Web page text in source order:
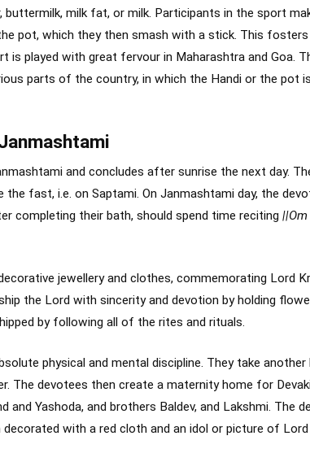
milk fat, or milk. Participants in the sport
pot, which they then smash with a stick. This fosters
played with great fervour in Maharashtra and Goa.
parts of the country, in which the Handi or the pot
and concludes after sunrise the next day.
fast, i.e. on Saptami. On Janmashtami day, the
completing their bath, should spend time reciting
jewellery and clothes, commemorating Lord
the Lord with sincerity and devotion by holding
by following all of the rites and rituals.
physical and mental discipline. They take another
The devotees then create a maternity home for
and Yashoda, and brothers Baldev, and Lakshmi. The
with a red cloth and an idol or picture of Lord